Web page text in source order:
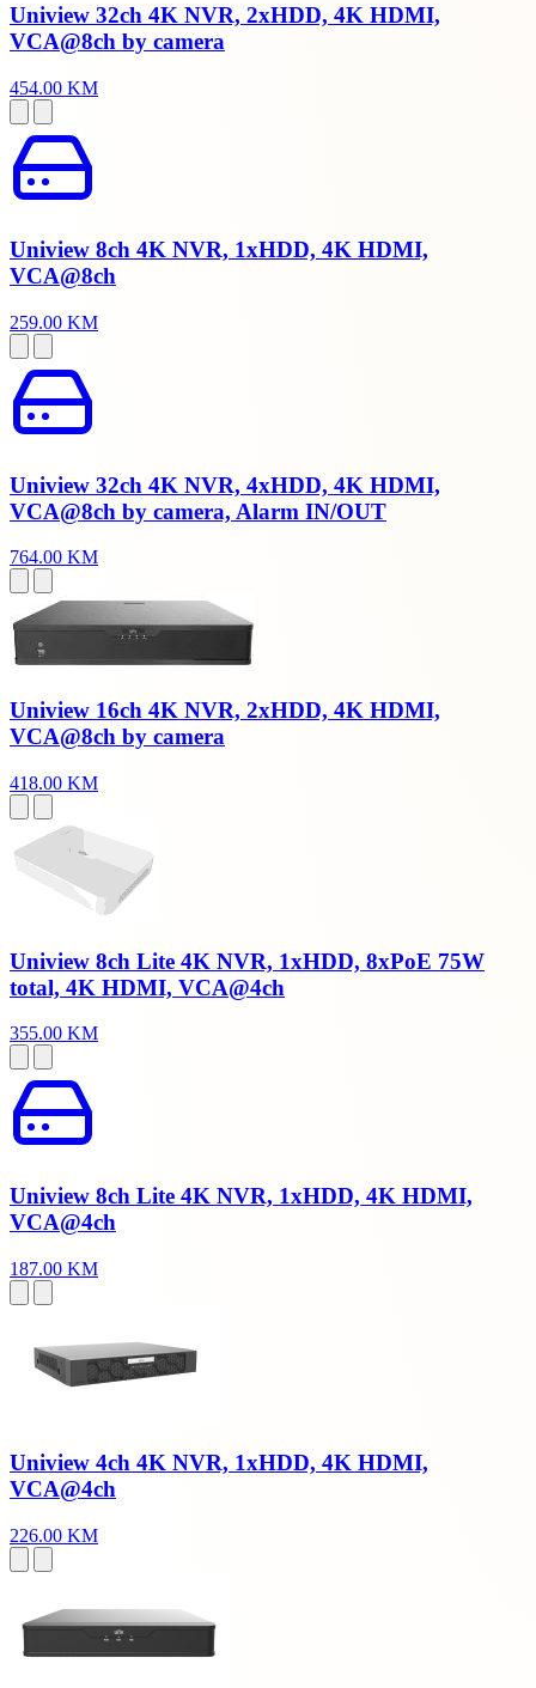
Uniview 32ch 4K NVR, 2xHDD, 4K HDMI,
VCA@8ch by camera
454.00 KM
Uniview 8ch 4K NVR, 1xHDD, 4K HDMI,
VCA@8ch
259.00 KM
Uniview 32ch 4K NVR, 4xHDD, 4K HDMI,
VCA@8ch by camera, Alarm IN/OUT
764.00 KM
Uniview 16ch 4K NVR, 2xHDD, 4K HDMI,
VCA@8ch by camera
418.00 KM
Uniview 8ch Lite 4K NVR, 1xHDD, 8xPoE 75W
total, 4K HDMI, VCA@4ch
355.00 KM
Uniview 8ch Lite 4K NVR, 1xHDD, 4K HDMI,
VCA@4ch
187.00 KM
Uniview 4ch 4K NVR, 1xHDD, 4K HDMI,
VCA@4ch
226.00 KM